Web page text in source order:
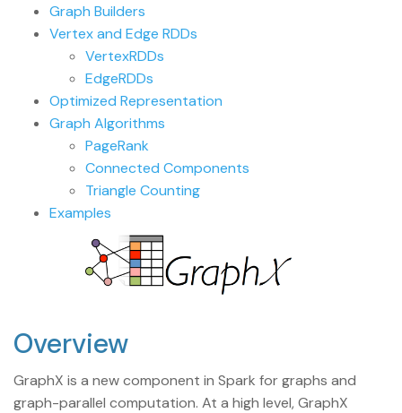
Graph Builders
Vertex and Edge RDDs
VertexRDDs
EdgeRDDs
Optimized Representation
Graph Algorithms
PageRank
Connected Components
Triangle Counting
Examples
Overview
GraphX is a new component in Spark for graphs and
graph-parallel computation. At a high level, GraphX